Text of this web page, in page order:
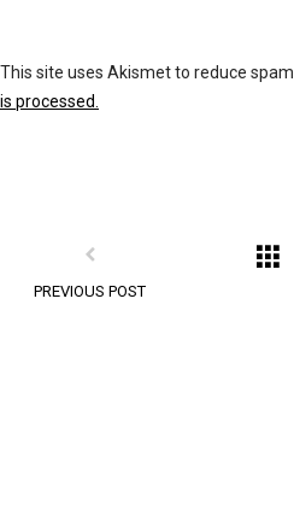
This site uses Akismet to reduce spam.
is processed.
PREVIOUS POST